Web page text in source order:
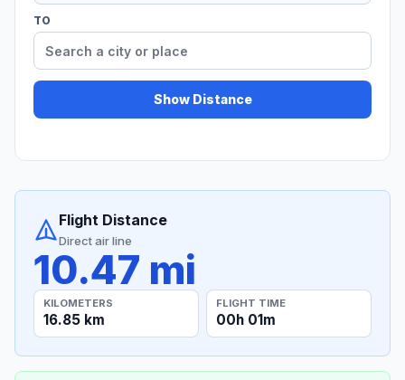
TO
Show Distance
Flight Distance
Direct air line
10.47 mi
KILOMETERS
16.85 km
FLIGHT TIME
00h 01m